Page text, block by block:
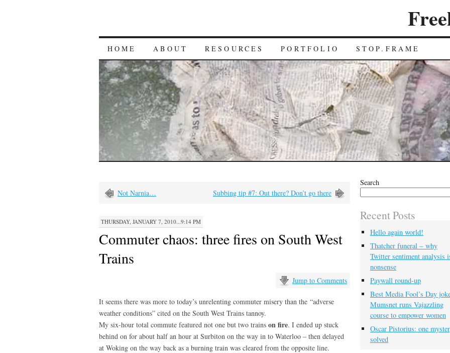
HOME ABOUT RESOURCES PORTFOLIO STOP.FRAME
Not Narnia… Subbing tip #7: Out there? Don’t go there
THURSDAY, JANUARY 7, 2010...9:14 PM
Commuter chaos: three fires on South West
Trains
Jump to Comments
It seems there was more to today’s unrelenting commuter misery than the “adverse
weather conditions” cited on the South West Trains tannoy.
My six-hour total commute featured not one but two trains on fire. I ended up stuck
behind on for about half an hour at Surbiton on the way in to Waterloo – then delayed
at Woking on the way back as a burning train was cleared from the opposite line.
Search
Recent Posts
Hello again world!
Thatcher funeral – why
Twitter sentiment analysis
nonsense
Paywall round-up
Best Media Fool’s Day
Mumsnet runs Vajazzling
course to empower women
Oscar Pistorius: one
solved